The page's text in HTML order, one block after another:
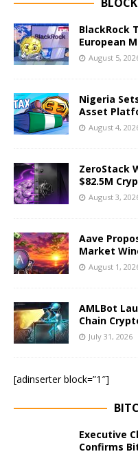
BlackRock
European
August 5,
Nigeria
Asset
August 4,
ZeroStack
$82.5M
August 3,
Aave
Market
August 1,
AMLBot
Chain
July 31, 2026
[adinserter block=”1″]
Executive
Confirms